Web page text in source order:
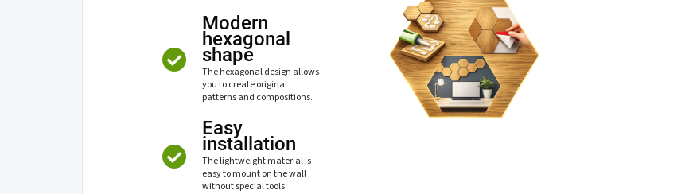
Modern
hexagonal
shape
The hexagonal design allows
you to create original
patterns and compositions.
Easy
installation
The lightweight material is
easy to mount on the wall
without special tools.